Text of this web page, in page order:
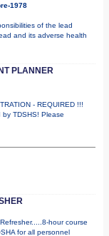
1978
of the lead
and its adverse health
PLANNER
- REQUIRED !!!
by TDSHS! Please
hour course
for all personnel